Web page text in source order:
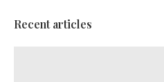
Recent articles